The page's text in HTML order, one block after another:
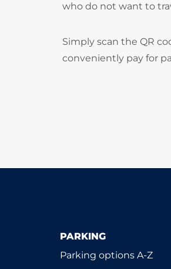
who do not want to
Simply scan the QR
conveniently pay for
PARKING
Parking options A-Z